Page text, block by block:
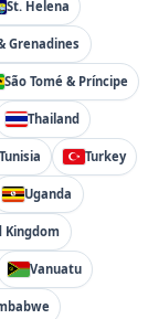
St. Helena
Grenadines
São Tomé & Príncipe
Thailand
Turkey
Uganda
Kingdom
Vanuatu